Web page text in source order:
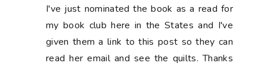
I've just nominated the book as a read for
my book club here in the States and I've
given them a link to this post so they can
read her email and see the quilts. Thanks